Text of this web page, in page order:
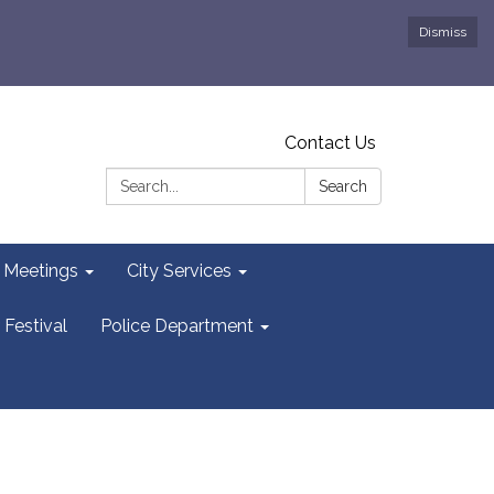
Dismiss
Contact Us
Search:
Search
Meetings City Services
Festival Police Department